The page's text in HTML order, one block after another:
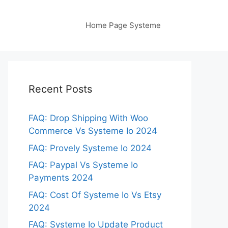
Home Page Systeme
Recent Posts
FAQ: Drop Shipping With Woo
Commerce Vs Systeme Io 2024
FAQ: Provely Systeme Io 2024
FAQ: Paypal Vs Systeme Io
Payments 2024
FAQ: Cost Of Systeme Io Vs Etsy
2024
FAQ: Systeme Io Update Product